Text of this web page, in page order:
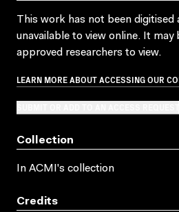
This work has not been digitised
unavailable to view online. It
approved researchers to view.
LEARN MORE ABOUT ACCESSING OUR
Collection
In ACMI's collection
Credits